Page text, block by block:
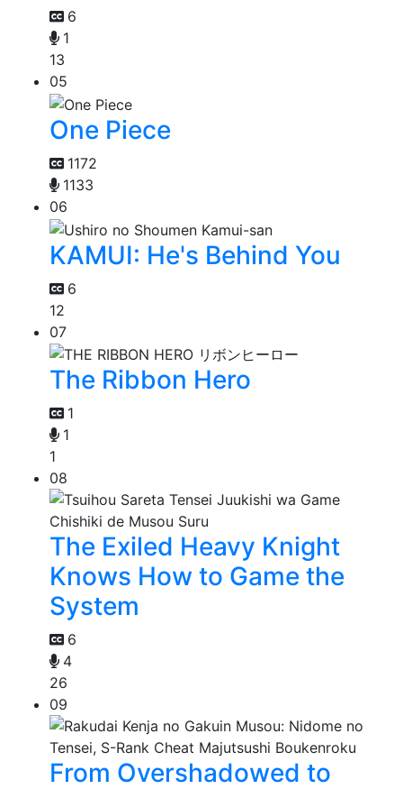
6
1
13
05
One Piece
1172
1133
06
KAMUI: He's Behind You
6
12
07
The Ribbon Hero
1
1
1
08
The Exiled Heavy Knight
Knows How to Game the
System
6
4
26
09
From Overshadowed to